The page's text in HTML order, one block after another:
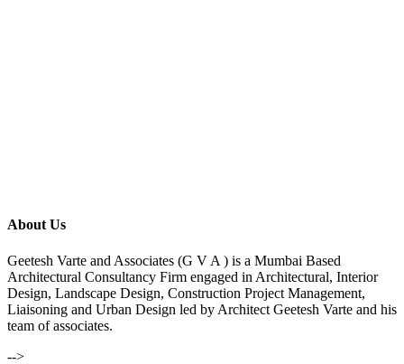
About Us
Geetesh Varte and Associates (G V A ) is a Mumbai Based
Architectural Consultancy Firm engaged in Architectural, Interior
Design, Landscape Design, Construction Project Management,
Liaisoning and Urban Design led by Architect Geetesh Varte and his
team of associates.
-->